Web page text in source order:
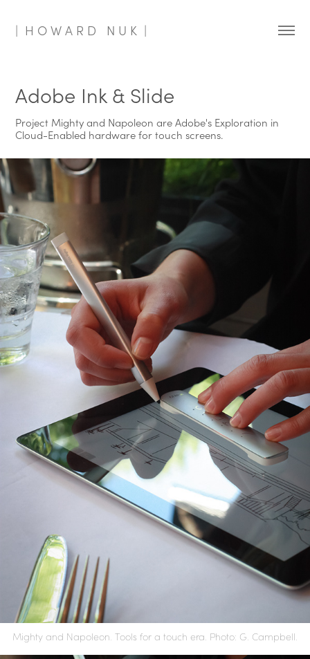
|  H O W A R D   N U K  |
Adobe Ink & Slide
Project Mighty and Napoleon are Adobe's Exploration in
Cloud-Enabled hardware for touch screens.
Mighty and Napoleon. Tools for a touch era. Photo: G. Campbell.